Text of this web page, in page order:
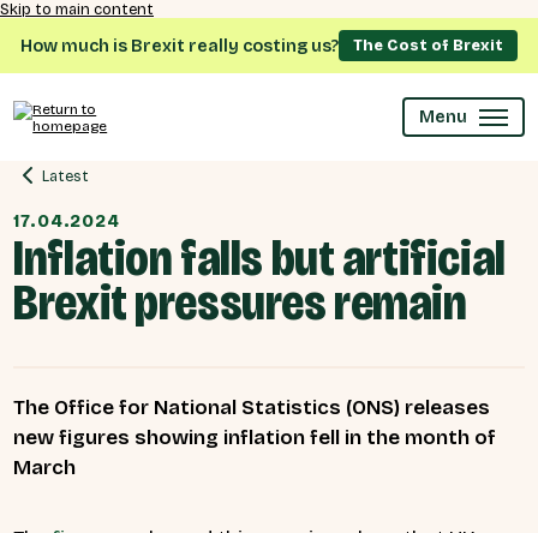
Skip to main content
How much is Brexit really costing us? The Cost of Brexit
Menu
Latest
17.04.2024
Inflation falls but artificial
Brexit pressures remain
The Office for National Statistics (ONS) releases
new figures showing inflation fell in the month of
March